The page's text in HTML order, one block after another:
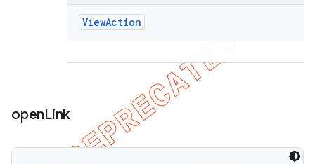
ViewAction
openLink